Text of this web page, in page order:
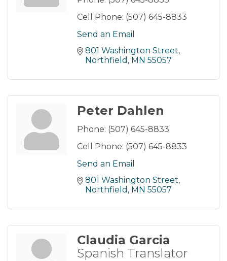
Cell Phone: (507) 645-8833
Send an Email
801 Washington Street
Northfield MN 55057
Peter Dahlen
Phone: (507) 645-8833
Cell Phone: (507) 645-8833
Send an Email
801 Washington Street
Northfield MN 55057
Claudia Garcia
Spanish Translator